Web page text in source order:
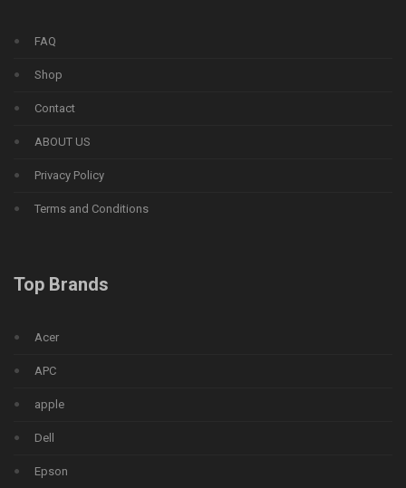
FAQ
Shop
Contact
ABOUT US
Privacy Policy
Terms and Conditions
Top Brands
Acer
APC
apple
Dell
Epson